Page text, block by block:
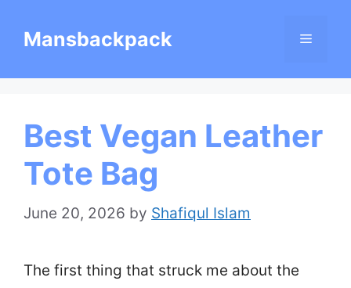
Mansbackpack Menu
Best Vegan Leather
Tote Bag
June 20, 2026 by Shafiqul Islam
The first thing that struck me about the